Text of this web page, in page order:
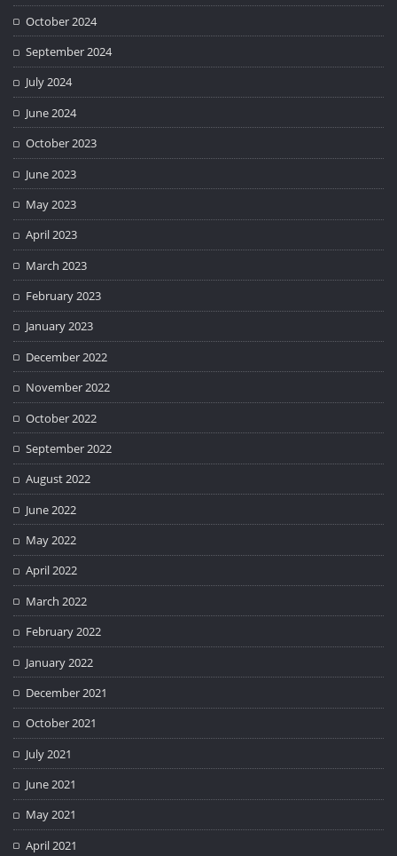
October 2024
September 2024
July 2024
June 2024
October 2023
June 2023
May 2023
April 2023
March 2023
February 2023
January 2023
December 2022
November 2022
October 2022
September 2022
August 2022
June 2022
May 2022
April 2022
March 2022
February 2022
January 2022
December 2021
October 2021
July 2021
June 2021
May 2021
April 2021